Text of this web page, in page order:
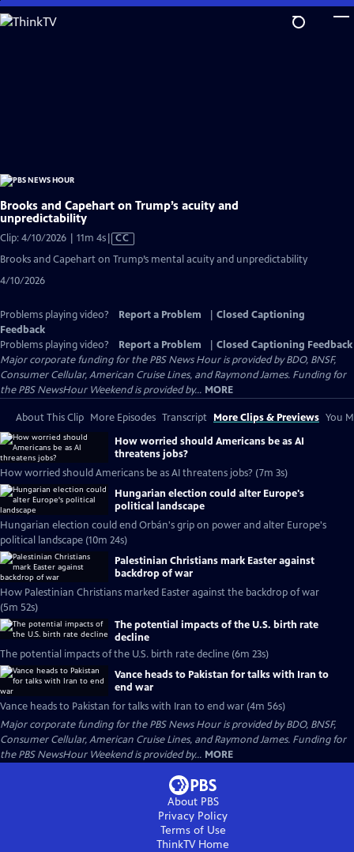
Skip
to
Brooks and Capehart on Trump’s acuity and
unpredictability
Clip: 4/10/2026 | 11m 4sVideo
CC
Brooks and Capehart on Trump’s mental acuity and unpredictability
4/10/2026
Problems playing video? Report a Problem
Closed Captioning
Feedback
Problems playing video?
Report a Problem
Closed Captioning Feedback
Major corporate funding for the PBS News Hour is provided by BDO, BNSF,
Consumer Cellular, American Cruise Lines, and Raymond James. Funding for
the PBS NewsHour Weekend is provided by... MORE
About This Clip More Episodes Transcript More Clips & Previews You
How worried should Americans be as AI
threatens jobs?
How worried should Americans be as AI threatens jobs? (7m 3s)
Hungarian election could alter Europe's
political landscape
Hungarian election could end Orbán's grip on power and alter Europe's
political landscape (10m 24s)
Palestinian Christians mark Easter against
backdrop of war
How Palestinian Christians marked Easter against the backdrop of war
(5m 52s)
The potential impacts of the U.S. birth rate
decline
The potential impacts of the U.S. birth rate decline (6m 23s)
Vance heads to Pakistan for talks with Iran to
end war
Vance heads to Pakistan for talks with Iran to end war (4m 56s)
Major corporate funding for the PBS News Hour is provided by BDO, BNSF,
Consumer Cellular, American Cruise Lines, and Raymond James. Funding for
the PBS NewsHour Weekend is provided by... MORE
About PBS
Privacy Policy
Terms of Use
ThinkTVHome